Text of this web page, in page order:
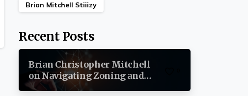
Brian Mitchell Stiiizy
Recent Posts
Brian Christopher Mitchell
on Navigating Zoning and
Permits in Commercial Real